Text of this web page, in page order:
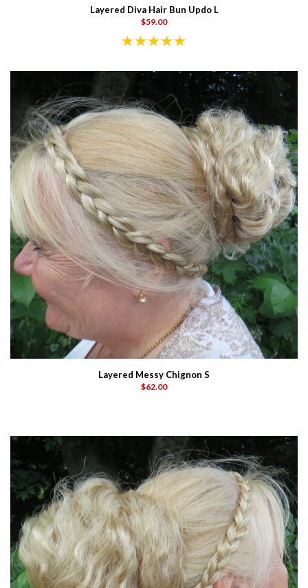
Layered Diva Hair Bun Updo L
$59.00
Layered Messy Chignon S
$62.00